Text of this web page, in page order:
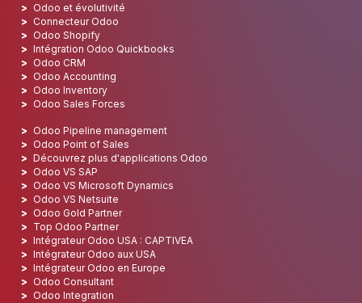
Odoo et évolutivité
Connecteur Odoo
Odoo Shopify
Intégration Odoo Quickbooks
Odoo CRM
Odoo Accounting
Odoo Inventory
Odoo Sales Forces
Odoo Pipeline management
Odoo Point of Sales
Découvrez plus d'applications Odoo
Odoo VS SAP
Odoo VS Microsoft Dynamics
Odoo VS Netsuite
Odoo Gold Partner
Top Odoo Partner
Intégrateur Odoo USA : CAPTIVEA
Intégrateur Odoo aux USA
Intégrateur Odoo en Europe
Odoo Consultant
Odoo Integration